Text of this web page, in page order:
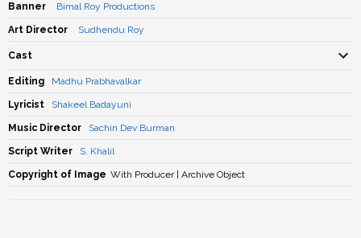
Banner Bimal Roy Productions
Art Director Sudhendu Roy
Cast
Editing Madhu Prabhavalkar
Lyricist Shakeel Badayuni
Music Director Sachin Dev Burman
Script Writer S. Khalil
Copyright of Image With Producer | Archive Object